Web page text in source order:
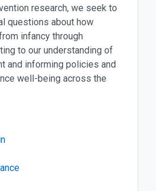
research, we seek to
questions about how
infancy through
to our understanding of
and informing policies and
well-being across the